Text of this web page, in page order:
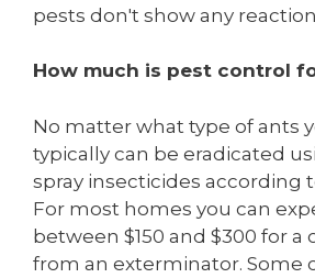
pests don't show any
How much is pest control
No matter what type of ants
typically can be eradicated
spray insecticides according
For most homes you can
between $150 and $300 for a
from an exterminator. Some